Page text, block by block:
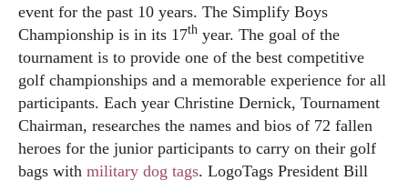
event for the past 10 years. The Simplify Boys
Championship is in its 17th year. The goal of the
tournament is to provide one of the best competitive
golf championships and a memorable experience for all
participants. Each year Christine Dernick, Tournament
Chairman, researches the names and bios of 72 fallen
heroes for the junior participants to carry on their golf
bags with military dog tags. LogoTags President Bill